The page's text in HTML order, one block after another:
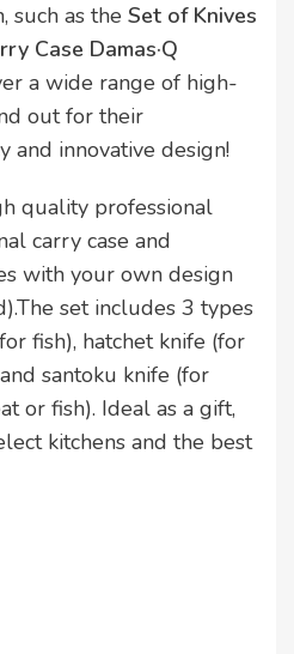
such as the Set of Knives
Case Damas·Q
a wide range of high-
out for their
and innovative design!
quality professional
carry case and
with your own design
set includes 3 types
fish), hatchet knife (for
santoku knife (for
or fish). Ideal as a gift,
kitchens and the best